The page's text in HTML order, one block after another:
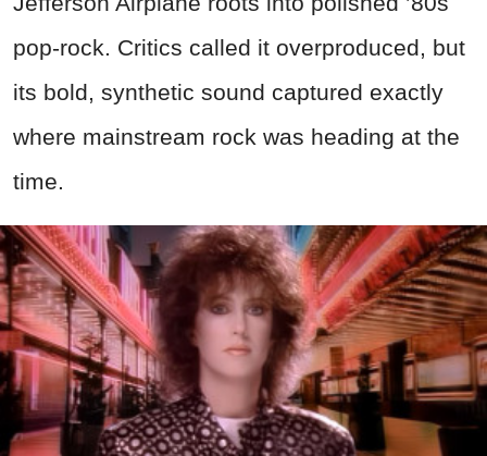
pop-rock. Critics called it overproduced, but
its bold, synthetic sound captured exactly
where mainstream rock was heading at the
time.